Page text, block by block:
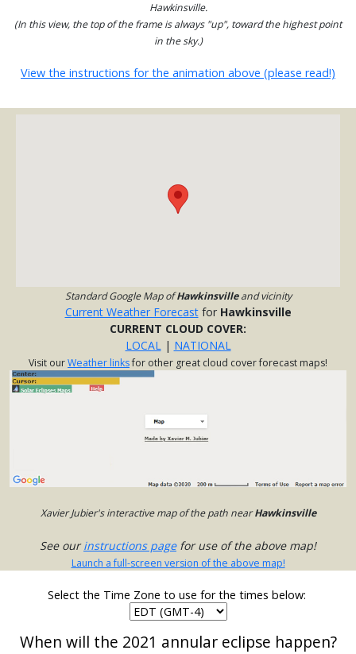
Hawkinsville.
(In this view, the top of the frame is always "up", toward the highest point
in the sky.)
View the instructions for the animation above (please read!)
Standard Google Map ofHawkinsvilleand vicinity
Current Weather Forecastfor Hawkinsville
CURRENT CLOUD COVER:
LOCAL| NATIONAL
Visit ourWeather linksfor other great cloud cover forecast maps!
Xavier Jubier's interactive map of the path nearHawkinsville
See ourinstructions pagefor use of the above map!
Launch a full-screen version of the above map!
Select the Time Zone to use for the times below:
When will the 2021 annular eclipse happen?